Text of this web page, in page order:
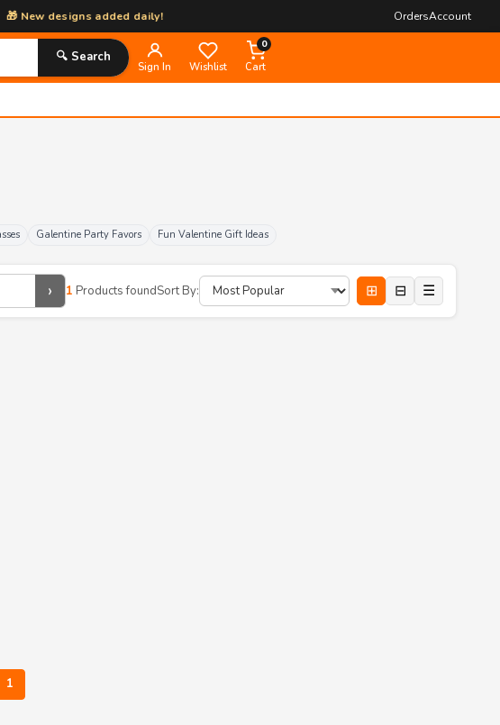
designs added daily! OrdersAccount
🔍 Search
Sign In Wishlist
0
Cart
Galentine Party Favors Fun Valentine Gift Ideas
› 1 Products foundSort By: ⊞ ⊟ ☰
1